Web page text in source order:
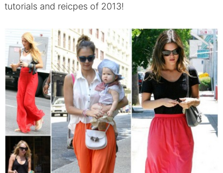
tutorials and reicpes of 2013!